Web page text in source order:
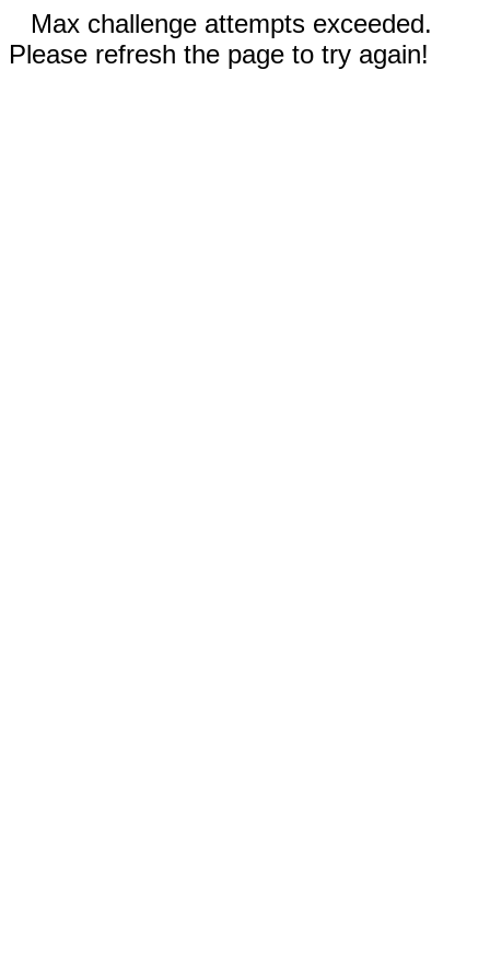
Max challenge attempts exceeded.
Please refresh the page to try again!